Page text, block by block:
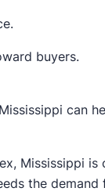
buyers.
can
Mississippi
the